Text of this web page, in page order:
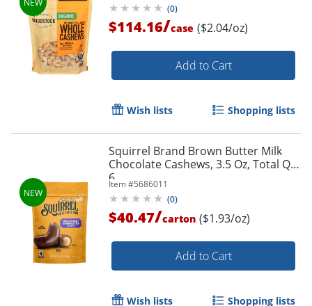
(0)
$114.16/case ($2.04/oz)
Add to Cart
Wish lists Shopping lists
Squirrel Brand Brown Butter Milk
Chocolate Cashews, 3.5 Oz, Total Qty
6
Item #5686011
(0)
$40.47/carton ($1.93/oz)
Add to Cart
Wish lists Shopping lists